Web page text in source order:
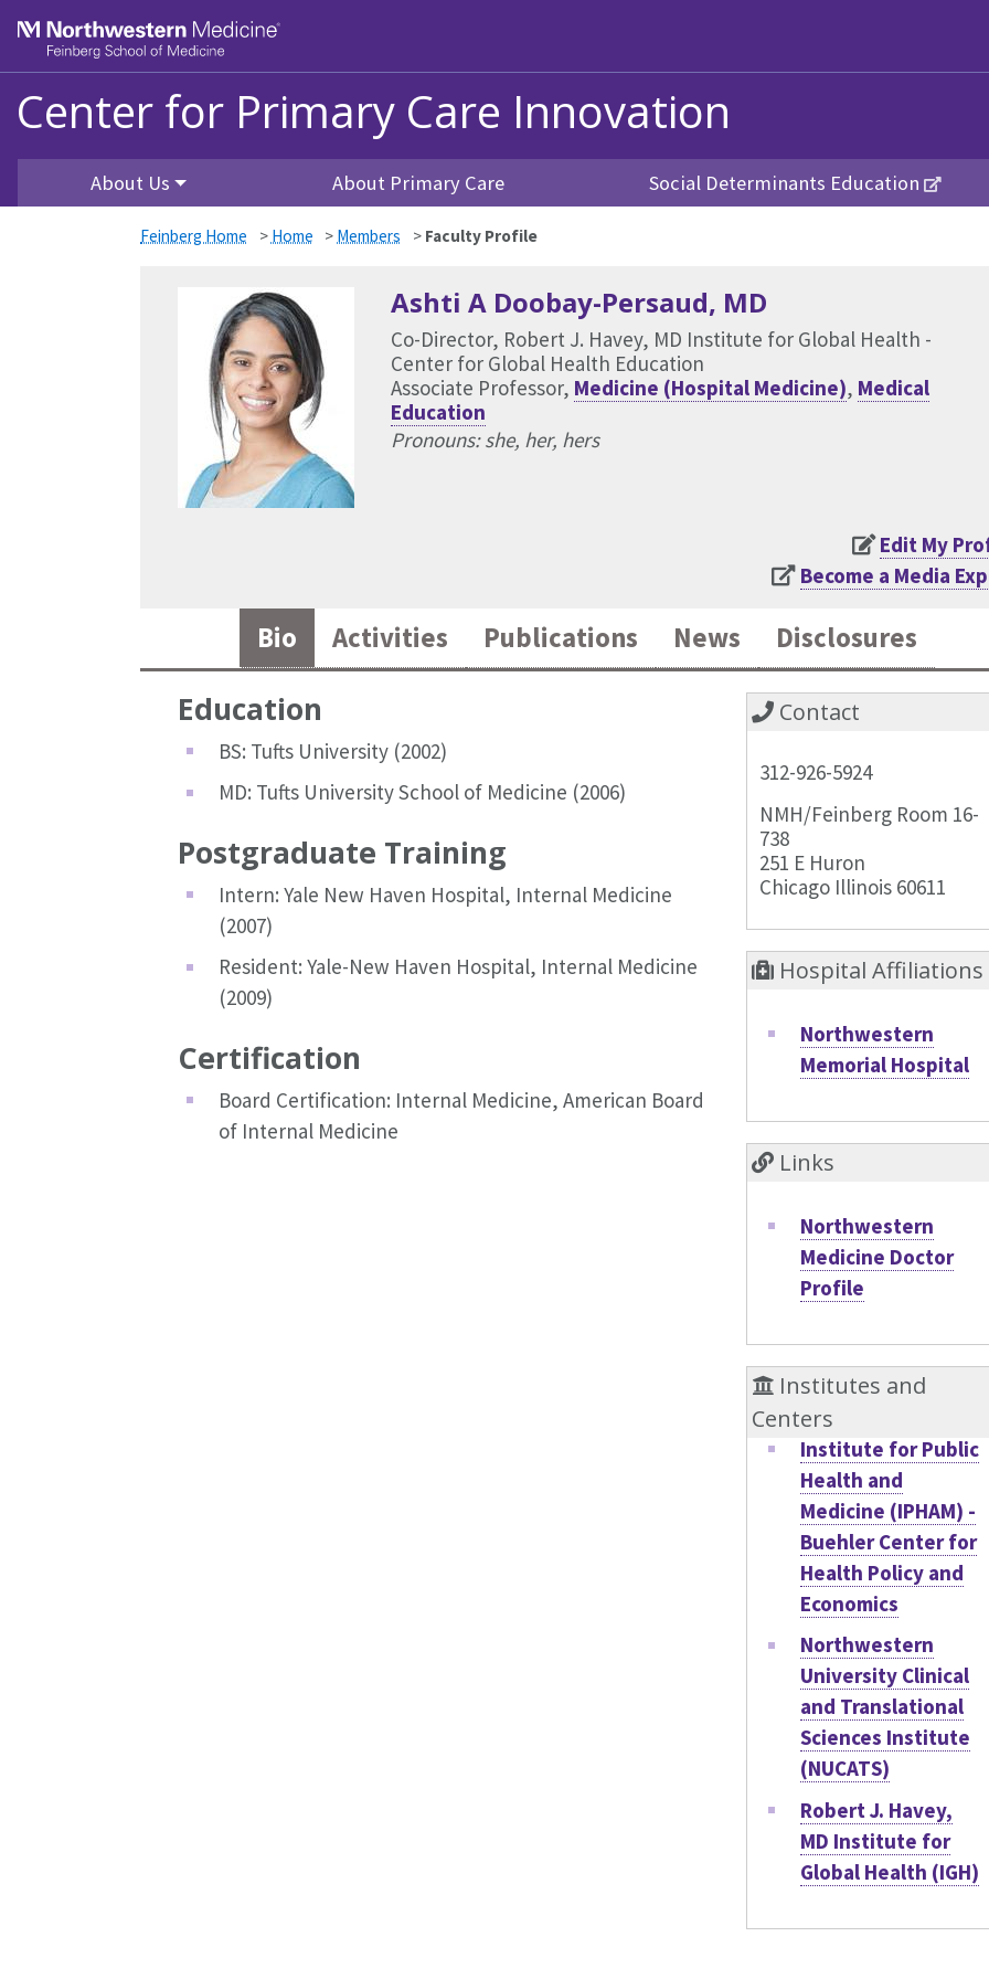
Center for Primary Care Innovation
About Us About Primary Care Social Determinants Education
Feinberg Home > Home > Members > Faculty Profile
Ashti A Doobay-Persaud, MD
Co-Director, Robert J. Havey, MD Institute for Global Health -
Center for Global Health Education
Associate Professor, Medicine (Hospital Medicine), Medical
Education
Pronouns: she, her, hers
Edit My
Become a Media
Bio Activities Publications News Disclosures
Education
BS: Tufts University (2002)
MD: Tufts University School of Medicine (2006)
Postgraduate Training
Intern: Yale New Haven Hospital, Internal Medicine
(2007)
Resident: Yale-New Haven Hospital, Internal Medicine
(2009)
Certification
Board Certification: Internal Medicine, American Board
of Internal Medicine
Contact
312-926-5924
NMH/Feinberg Room 16-
738
251 E Huron
Chicago Illinois 60611
Hospital Affiliations
Northwestern
Memorial Hospital
Links
Northwestern
Medicine Doctor
Profile
Institutes and
Centers
Institute for Public
Health and
Medicine (IPHAM) -
Buehler Center for
Health Policy and
Economics
Northwestern
University Clinical
and Translational
Sciences Institute
(NUCATS)
Robert J. Havey,
MD Institute for
Global Health (IGH)